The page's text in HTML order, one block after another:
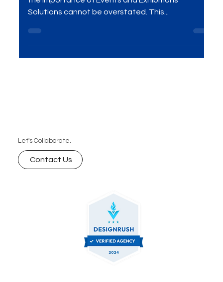
and Exhibitions Solutions for
Impactful Branding
Introduction In the ever-evolving world of business,
the importance of Events and Exhibitions
Contact Us